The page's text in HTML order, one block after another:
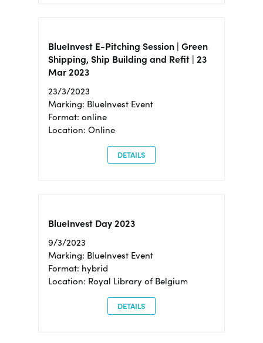
BlueInvest E-Pitching Session | Green
Shipping, Ship Building and Refit | 23
Mar 2023
23/3/2023
Marking: BlueInvest Event
Format: online
Location: Online
DETAILS
BlueInvest Day 2023
9/3/2023
Marking: BlueInvest Event
Format: hybrid
Location: Royal Library of Belgium
DETAILS